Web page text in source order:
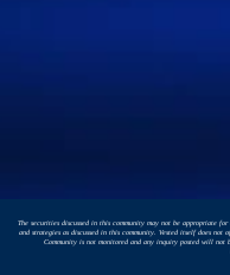
The securities discussed in this community may not be appropriate
and strategies as discussed in this community. Vested itself does not
Community is not monitored and any inquiry posted will not